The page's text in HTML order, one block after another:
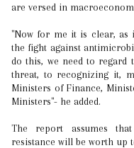
are versed in
"Now for me it is clear, as
the fight against
do this, we need to regard
threat, to recognizing it,
Ministers of Finance,
Ministers"- he added.
The report assumes
resistance will be worth up